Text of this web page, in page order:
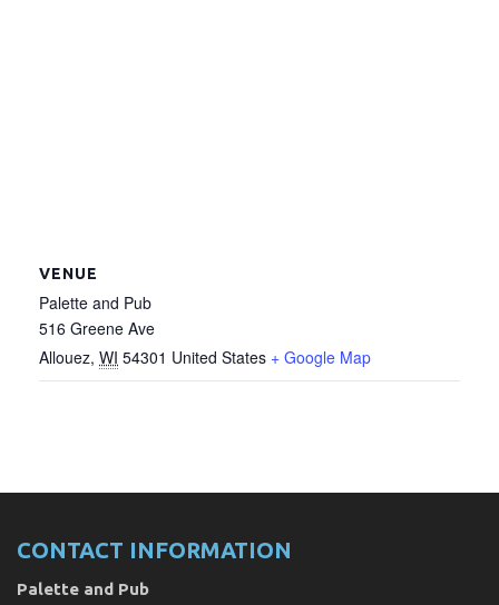
VENUE
Palette and Pub
516 Greene Ave
Allouez, WI 54301 United States + Google Map
CONTACT INFORMATION
Palette and Pub